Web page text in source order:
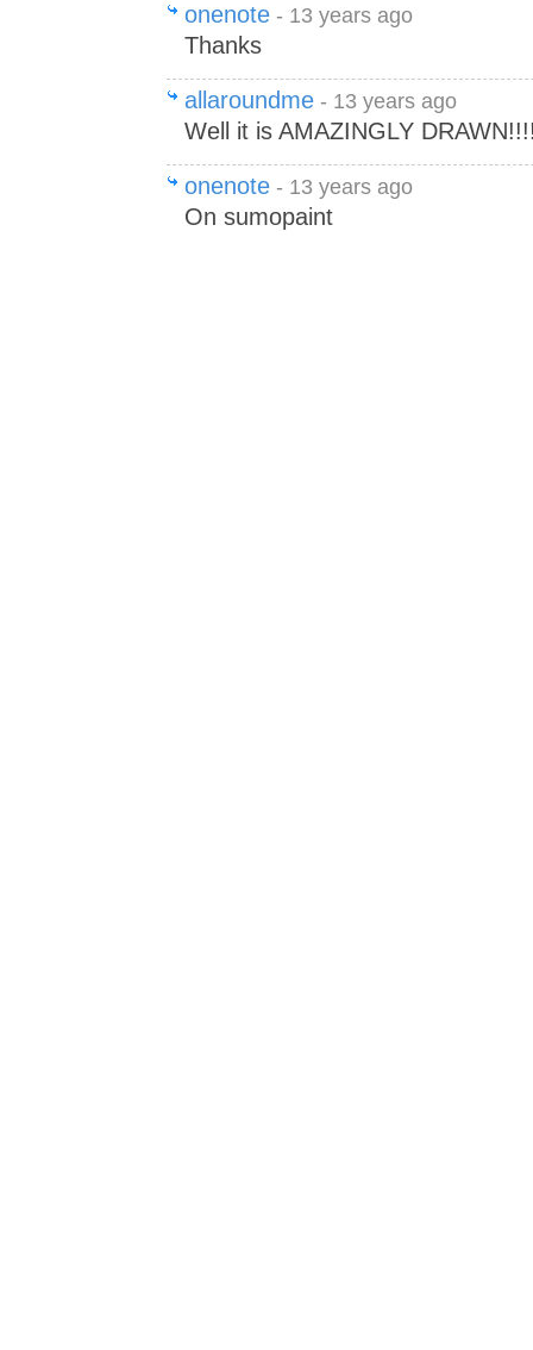
onenote - 13 years ago
Thanks
allaroundme - 13 years ago
Well it is AMAZINGLY
onenote - 13 years ago
On sumopaint